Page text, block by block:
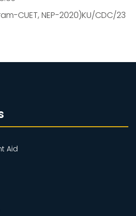
CUET, NEP-2020)KU/CDC/23
Aid